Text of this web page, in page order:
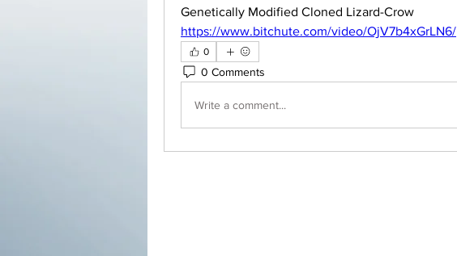
https://www.bitchute.com/video/OjV7b4xGrLN6/
0
0 Comments
Write a comment...